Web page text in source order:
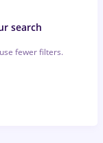
search
fewer filters.